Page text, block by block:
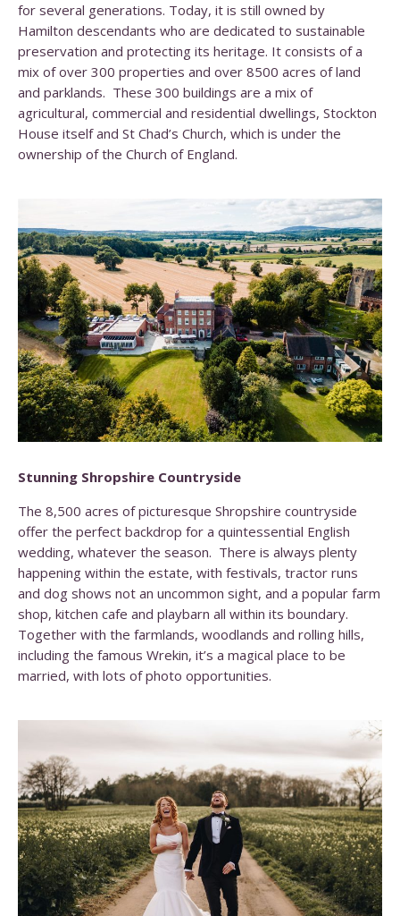
for several generations. Today, it is still owned by
Hamilton descendants who are dedicated to sustainable
preservation and protecting its heritage. It consists of a
mix of over 300 properties and over 8500 acres of land
and parklands. These 300 buildings are a mix of
agricultural, commercial and residential dwellings, Stockton
House itself and St Chad’s Church, which is under the
ownership of the Church of England.
Stunning Shropshire Countryside
The 8,500 acres of picturesque Shropshire countryside
offer the perfect backdrop for a quintessential English
wedding, whatever the season. There is always plenty
happening within the estate, with festivals, tractor runs
and dog shows not an uncommon sight, and a popular farm
shop, kitchen cafe and playbarn all within its boundary.
Together with the farmlands, woodlands and rolling hills,
including the famous Wrekin, it’s a magical place to be
married, with lots of photo opportunities.